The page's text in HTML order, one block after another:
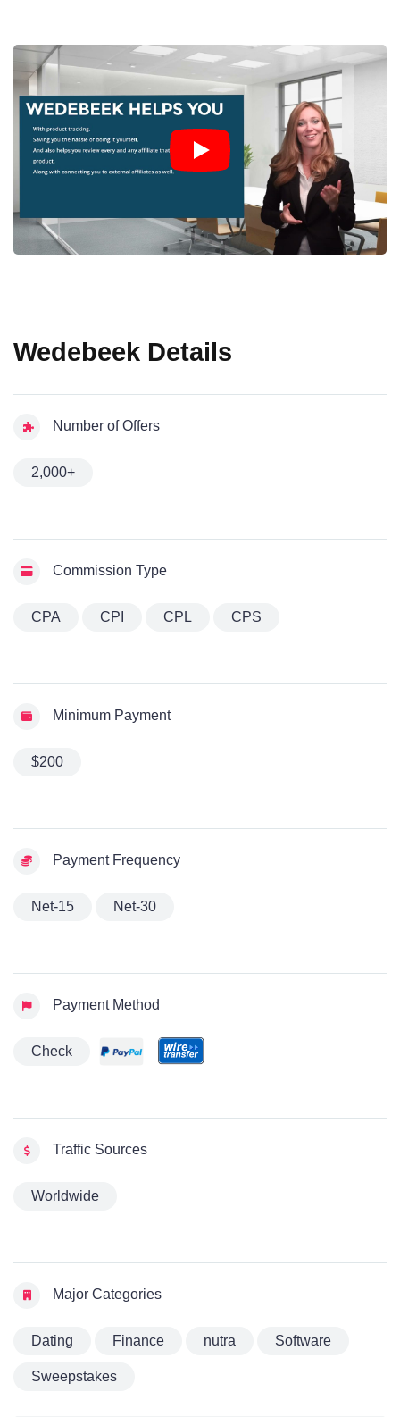
Wedebeek Details
Number of Offers
2,000+
Commission Type
CPA CPI CPL CPS
Minimum Payment
$200
Payment Frequency
Net-15 Net-30
Payment Method
Check
Traffic Sources
Worldwide
Major Categories
Dating Finance nutra Software
Sweepstakes